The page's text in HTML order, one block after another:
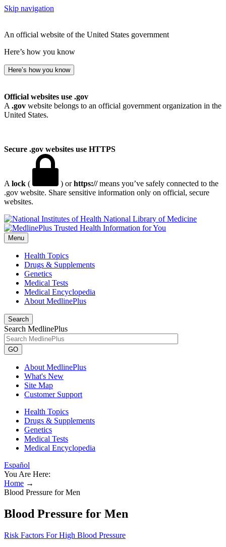
Skip navigation
An official website of the United States government
Here’s how you know
Here’s how you know
Official websites use .gov
A .gov website belongs to an official government organization in the
United States.
Secure .gov websites use HTTPS
A lock ( ) orhttps://means you’ve safely connected to the
.gov website. Share sensitive information only on official, secure
websites.
National Library of Medicine
Menu
Health Topics
Drugs & Supplements
Genetics
Medical Tests
Medical Encyclopedia
About MedlinePlus
Search
Search MedlinePlus
GO
About MedlinePlus
What's New
Site Map
Customer Support
Health Topics
Drugs & Supplements
Genetics
Medical Tests
Medical Encyclopedia
Español
You Are Here:
Home →
Blood Pressure for Men
Blood Pressure for Men
Risk Factors For High Blood Pressure